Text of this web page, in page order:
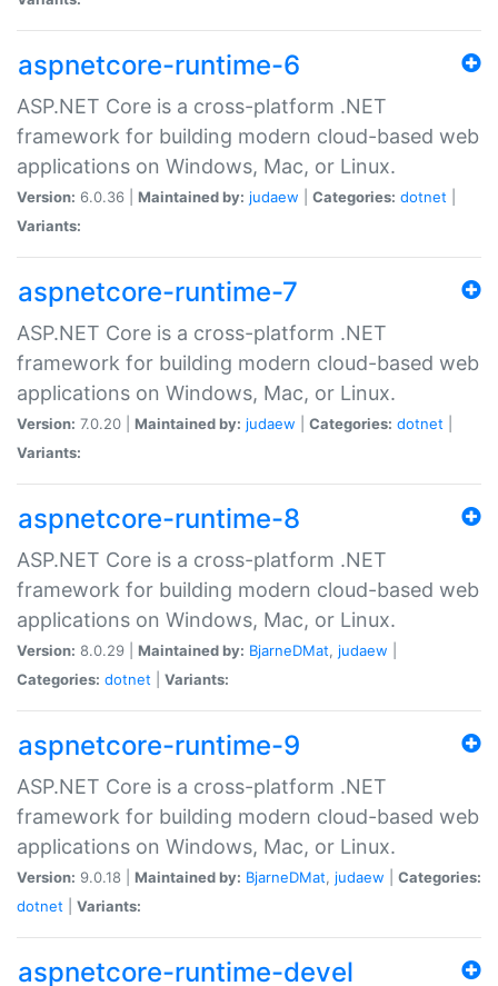
aspnetcore-runtime-6
ASP.NET Core is a cross-platform .NET
framework for building modern cloud-based web
applications on Windows, Mac, or Linux.
Version: 6.0.36 | Maintained by: judaew Categories: dotnet
Variants:
aspnetcore-runtime-7
ASP.NET Core is a cross-platform .NET
framework for building modern cloud-based web
applications on Windows, Mac, or Linux.
Version: 7.0.20 | Maintained by: judaew Categories: dotnet
Variants:
aspnetcore-runtime-8
ASP.NET Core is a cross-platform .NET
framework for building modern cloud-based web
applications on Windows, Mac, or Linux.
Version: 8.0.29 | Maintained by: BjarneDMat, judaew
Categories: dotnet Variants:
aspnetcore-runtime-9
ASP.NET Core is a cross-platform .NET
framework for building modern cloud-based web
applications on Windows, Mac, or Linux.
Version: 9.0.18 | Maintained by: BjarneDMat, judaew
Categories:
dotnet
Variants:
aspnetcore-runtime-devel